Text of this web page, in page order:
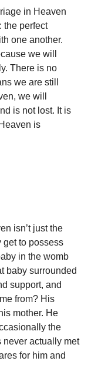
in Heaven
the perfect
one another.
we will
There is no
we are still
we will
is not lost. It is
is
isn’t just the
get to possess
in the womb
baby surrounded
support, and
from? His
mother. He
the
never actually met
for him and